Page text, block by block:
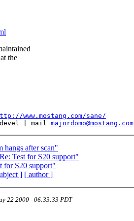
the
www.mostang.com/sane/
devel | mail majordomo@mostang.com
hangs after scan"
Test for S20 support"
for S20 support"
] [ author ]
22 2000 - 06:33:33 PDT